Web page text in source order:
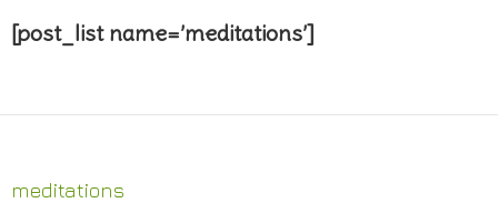
[post_list name=’meditations’]
meditations